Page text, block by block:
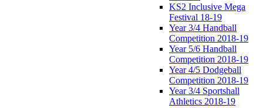
KS2 Inclusive Mega
Festival 18-19
Year 3/4 Handball
Competition 2018-19
Year 5/6 Handball
Competition 2018-19
Year 4/5 Dodgeball
Competition 2018-19
Year 3/4 Sportshall
Athletics 2018-19